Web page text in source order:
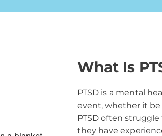
What Is
PTSD is a mental
event, whether it be
PTSD often
they have